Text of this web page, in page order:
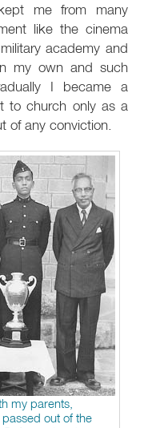
me from many
like the cinema
academy and
my own and such
I became a
to church only as a
of any conviction.
my parents,
out of the